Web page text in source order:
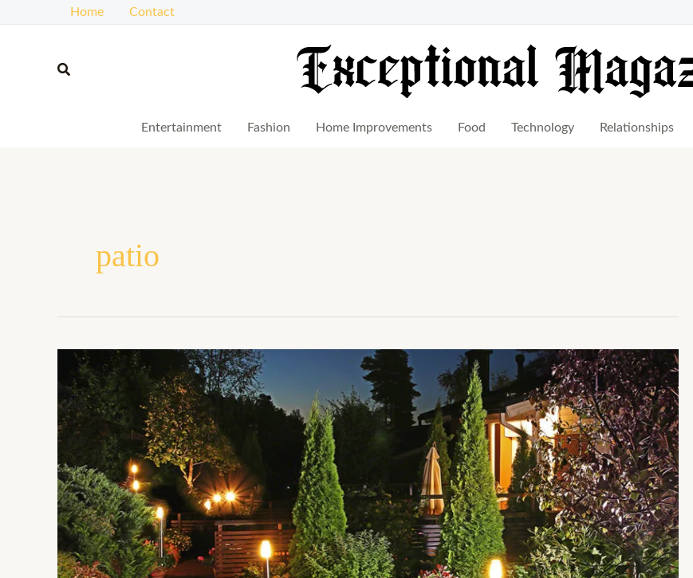
Home Contact
Search
Entertainment Fashion Home Improvements Food Technology Relationships
patio
Budgeting
Your
Patio
and
Hiring
Contractors